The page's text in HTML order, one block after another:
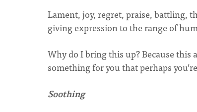
Lament, joy, regret, praise, battling,
giving expression to the range of
Why do I bring this up? Because this
something for you that perhaps
Soothing